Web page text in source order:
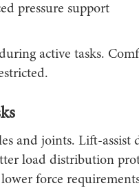
pressure support
active tasks.
and joints. Lift-assist
load distribution
force